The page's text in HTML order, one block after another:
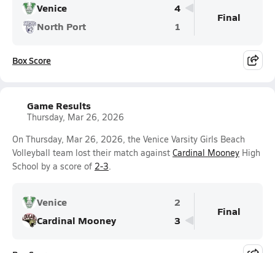
Venice
4
North Port
1
Final
Box Score
Game Results
Thursday, Mar 26, 2026
On Thursday, Mar 26, 2026, the Venice Varsity Girls Beach
Volleyball team lost their match against Cardinal Mooney High
School by a score of 2-3.
Venice
2
Cardinal Mooney
3
Final